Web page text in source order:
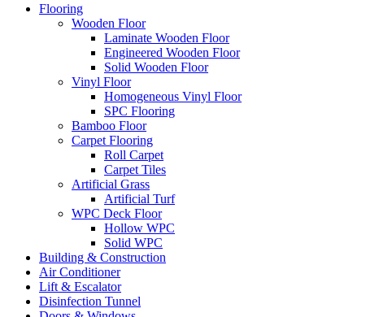
Flooring
Wooden Floor
Laminate Wooden Floor
Engineered Wooden Floor
Solid Wooden Floor
Vinyl Floor
Homogeneous Vinyl Floor
SPC Flooring
Bamboo Floor
Carpet Flooring
Roll Carpet
Carpet Tiles
Artificial Grass
Artificial Turf
WPC Deck Floor
Hollow WPC
Solid WPC
Building & Construction
Air Conditioner
Lift & Escalator
Disinfection Tunnel